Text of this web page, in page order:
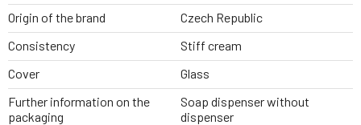
Origin of the brand
Czech Republic
Consistency
Stiff cream
Cover
Glass
Further information on the
packaging
Soap dispenser without
dispenser